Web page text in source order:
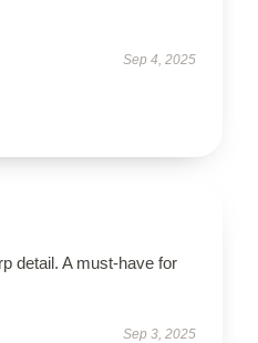
Sep 4, 2025
detail. A must-have for
Sep 3, 2025